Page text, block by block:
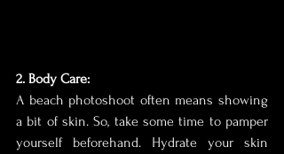
2. Body Care:
A beach photoshoot often means showing
a bit of skin. So, take some time to pamper
yourself beforehand. Hydrate your skin